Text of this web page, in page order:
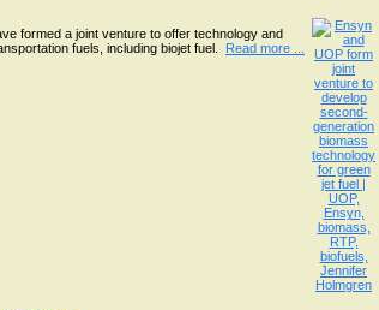
formed a joint venture to offer technology and
fuels, including biojet fuel. Read more ...